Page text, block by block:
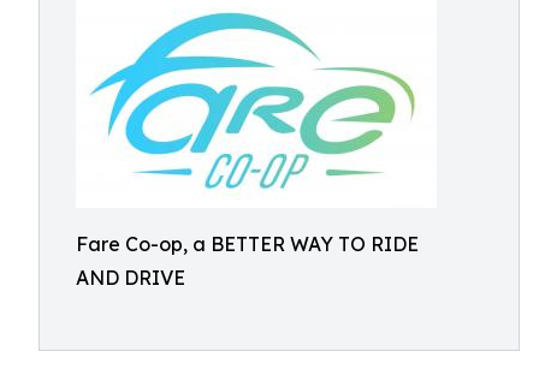
Fare Co-op, a BETTER WAY TO RIDE
AND DRIVE